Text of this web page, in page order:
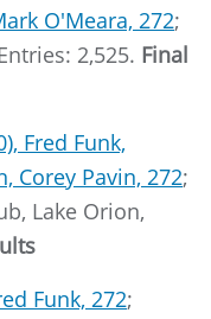
O'Meara, 272;
2,525. Final
Fred Funk,
Corey Pavin, 272;
Lake Orion,
Funk, 272;